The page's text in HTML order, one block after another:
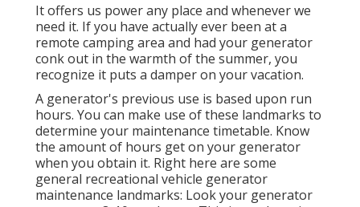
It offers us power any place and whenever we
need it. If you have actually ever been at a
remote camping area and had your generator
conk out in the warmth of the summer, you
recognize it puts a damper on your vacation.
A generator's previous use is based upon run
hours. You can make use of these landmarks to
determine your maintenance timetable. Know
the amount of hours get on your generator
when you obtain it. Right here are some
general recreational vehicle generator
maintenance landmarks: Look your generator